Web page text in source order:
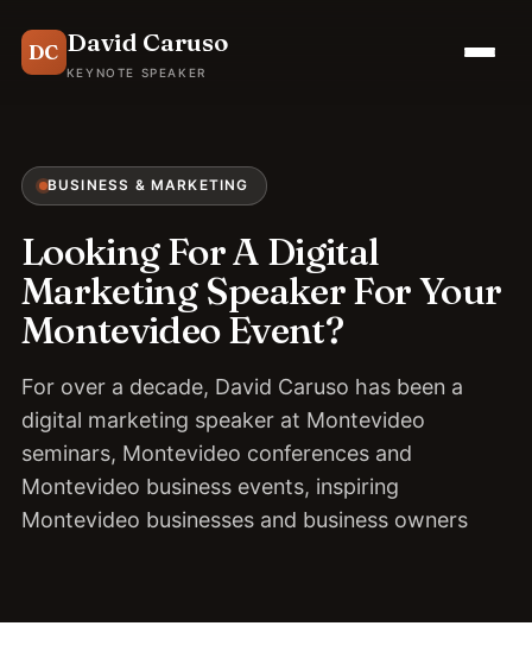
DC David Caruso
KEYNOTE SPEAKER
BUSINESS & MARKETING
Looking For A Digital
Marketing Speaker For Your
Montevideo Event?
For over a decade, David Caruso has been a
digital marketing speaker at Montevideo
seminars, Montevideo conferences and
Montevideo business events, inspiring
Montevideo businesses and business owners